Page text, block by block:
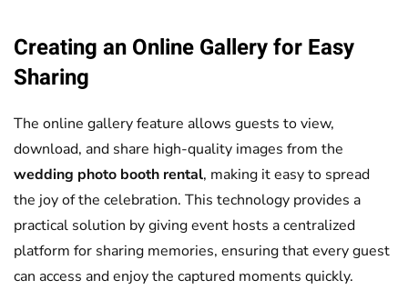
Creating an Online Gallery for Easy
Sharing
The online gallery feature allows guests to view,
download, and share high-quality images from the
wedding photo booth rental, making it easy to spread
the joy of the celebration. This technology provides a
practical solution by giving event hosts a centralized
platform for sharing memories, ensuring that every guest
can access and enjoy the captured moments quickly.